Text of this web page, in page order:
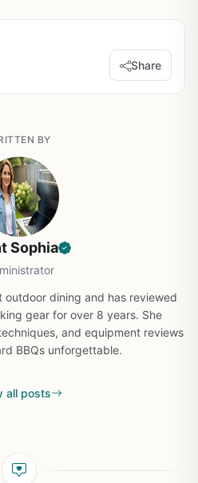
Share
BY
Sophia
outdoor dining and has reviewed
gear for over 8 years. She
and equipment reviews
BBQs unforgettable.
all posts